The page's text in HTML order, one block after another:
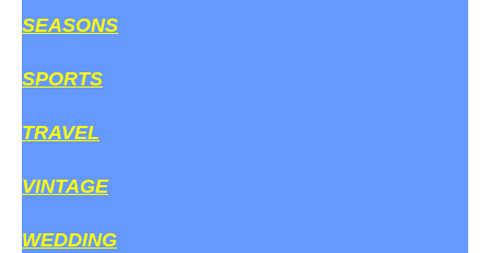
SEASONS
SPORTS
TRAVEL
VINTAGE
WEDDING